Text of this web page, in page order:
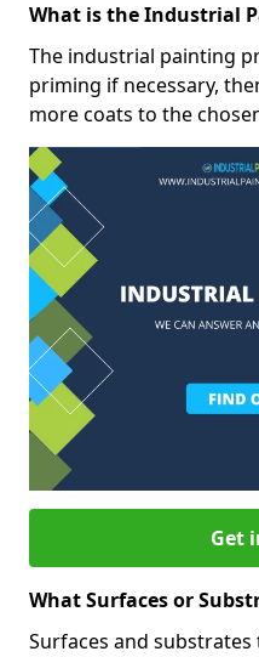
What is the Industrial
The industrial painting
priming if necessary,
more coats to the
Get
What Surfaces or
Surfaces and